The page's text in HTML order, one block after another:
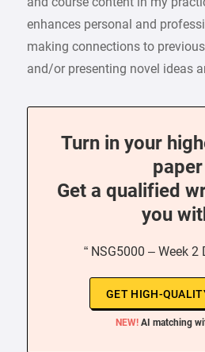
enhances personal and
making connections to
and/or presenting novel ideas
Turn in your
paper
Get a qualified
you
“ NSG5000 – Week 2
GET HIGH-
NEW! AI matching